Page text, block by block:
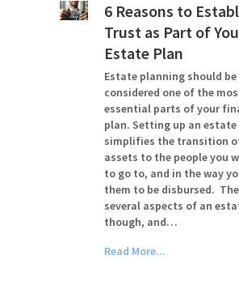
6 Reasons to
Trust as Part of
Estate Plan
Estate planning should be
considered one of the
essential parts of your
plan. Setting up an estate
simplifies the transition
assets to the people you
to go to, and in the way
them to be disbursed.
several aspects of an
though, and…
Read More...